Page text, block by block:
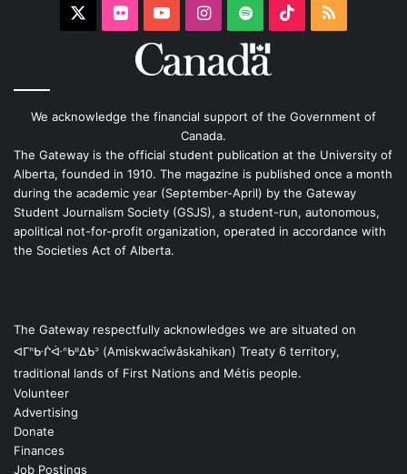
FlickrYouTubeInstagram
Spotify TikTokRSS
We acknowledge the financial support of the Government of
Canada.
The Gateway is the official student publication at the University of
Alberta, founded in 1910. The magazine is published once a month
during the academic year (September-April) by the Gateway
Student Journalism Society (GSJS), a student-run, autonomous,
apolitical not-for-profit organization, operated in accordance with
the Societies Act of Alberta.
The Gateway respectfully acknowledges we are situated on
ᐊᒥᐢᑿᒌᐚᐢᑲᐦᐃᑲᐣ (Amiskwacîwâskahikan) Treaty 6 territory,
traditional lands of First Nations and Métis people.
Volunteer
Advertising
Donate
Finances
Job Postings